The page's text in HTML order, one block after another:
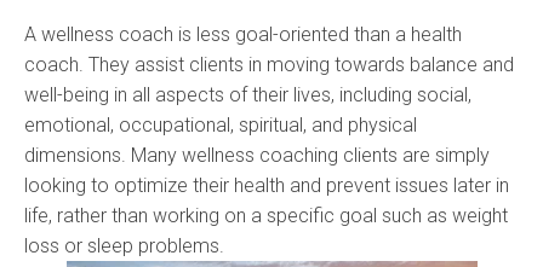
A wellness coach is less goal-oriented than a health
coach. They assist clients in moving towards balance and
well-being in all aspects of their lives, including social,
emotional, occupational, spiritual, and physical
dimensions. Many wellness coaching clients are simply
looking to optimize their health and prevent issues later in
life, rather than working on a specific goal such as weight
loss or sleep problems.